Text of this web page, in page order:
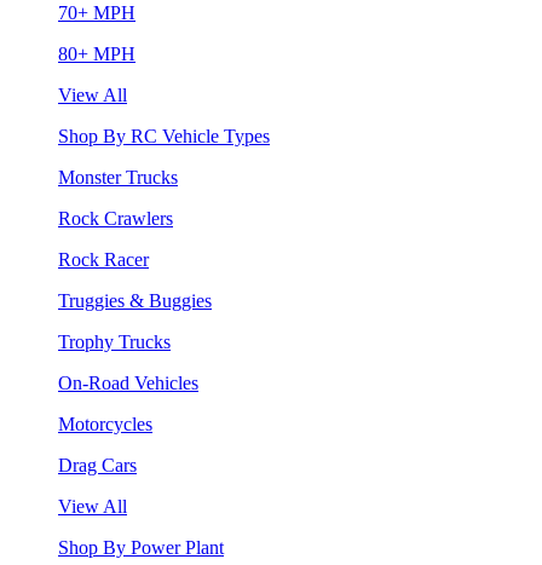
70+ MPH
80+ MPH
View All
Shop By RC Vehicle Types
Monster Trucks
Rock Crawlers
Rock Racer
Truggies & Buggies
Trophy Trucks
On-Road Vehicles
Motorcycles
Drag Cars
View All
Shop By Power Plant